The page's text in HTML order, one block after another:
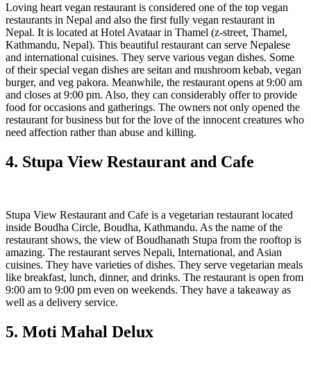
Loving heart vegan restaurant is considered one of the top vegan
restaurants in Nepal and also the first fully vegan restaurant in
Nepal. It is located at Hotel Avataar in Thamel (z-street, Thamel,
Kathmandu, Nepal). This beautiful restaurant can serve Nepalese
and international cuisines. They serve various vegan dishes. Some
of their special vegan dishes are seitan and mushroom kebab, vegan
burger, and veg pakora. Meanwhile, the restaurant opens at 9:00 am
and closes at 9:00 pm. Also, they can considerably offer to provide
food for occasions and gatherings. The owners not only opened the
restaurant for business but for the love of the innocent creatures who
need affection rather than abuse and killing.
4. Stupa View Restaurant and Cafe
Stupa View Restaurant and Cafe is a vegetarian restaurant located
inside Boudha Circle, Boudha, Kathmandu. As the name of the
restaurant shows, the view of Boudhanath Stupa from the rooftop is
amazing. The restaurant serves Nepali, International, and Asian
cuisines. They have varieties of dishes. They serve vegetarian meals
like breakfast, lunch, dinner, and drinks. The restaurant is open from
9:00 am to 9:00 pm even on weekends. They have a takeaway as
well as a delivery service.
5. Moti Mahal Delux